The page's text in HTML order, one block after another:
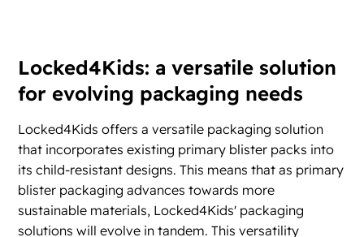
Locked4Kids: a versatile solution
for evolving packaging needs
Locked4Kids offers a versatile packaging solution
that incorporates existing primary blister packs into
its child-resistant designs. This means that as primary
blister packaging advances towards more
sustainable materials, Locked4Kids' packaging
solutions will evolve in tandem. This versatility